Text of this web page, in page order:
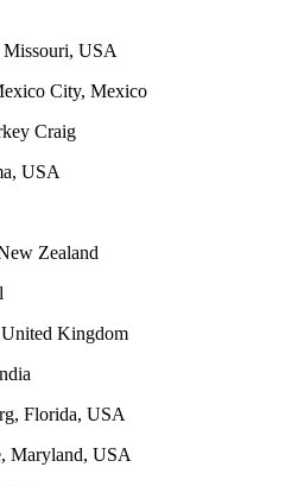
Missouri, USA
City, Mexico
Craig
USA
Zealand
Kingdom
Florida, USA
Maryland, USA